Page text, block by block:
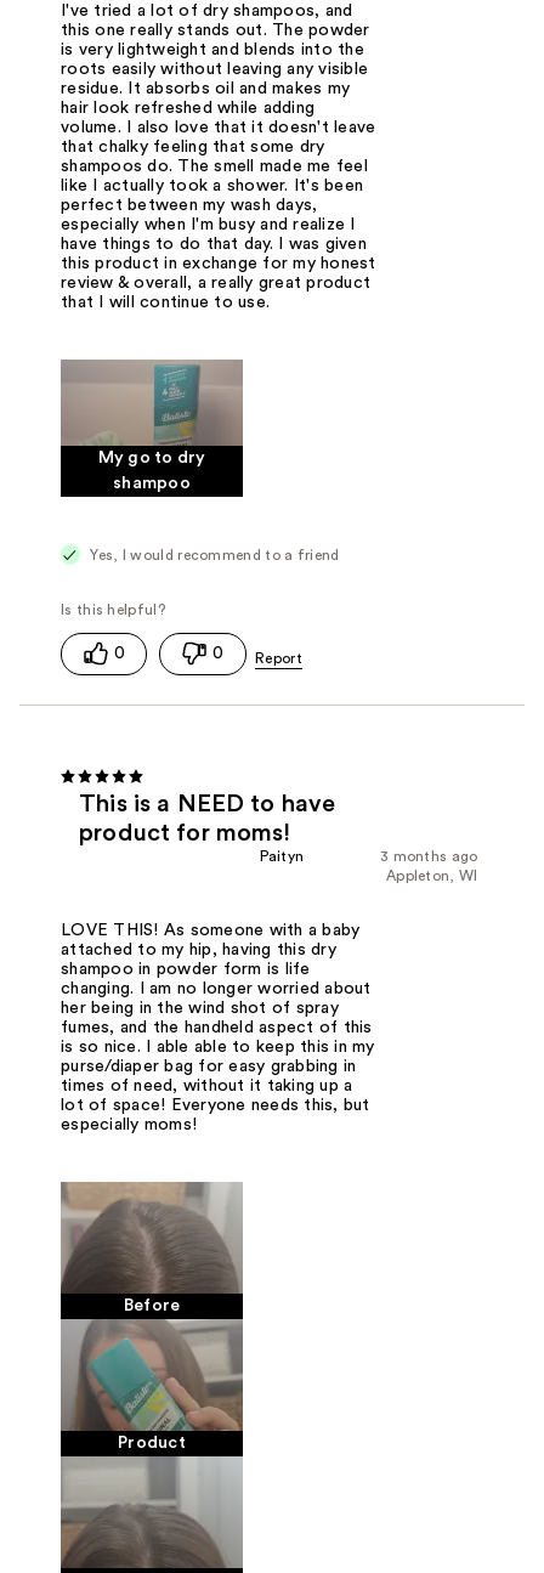
I've tried a lot of dry shampoos, and
this one really stands out. The powder
is very lightweight and blends into the
roots easily without leaving any visible
residue. It absorbs oil and makes my
hair look refreshed while adding
volume. I also love that it doesn't leave
that chalky feeling that some dry
shampoos do. The smell made me feel
like I actually took a shower. It's been
perfect between my wash days,
especially when I'm busy and realize I
have things to do that day. I was given
this product in exchange for my honest
review & overall, a really great product
that I will continue to use.
My go to dry
shampoo
Yes, I would recommend to a friend
0 0
This is a NEED to have
product for moms!
3 months ago
Paityn
Appleton, WI
LOVE THIS! As someone with a baby
attached to my hip, having this dry
shampoo in powder form is life
changing. I am no longer worried about
her being in the wind shot of spray
fumes, and the handheld aspect of this
is so nice. I able able to keep this in my
purse/diaper bag for easy grabbing in
times of need, without it taking up a
lot of space! Everyone needs this, but
especially moms!
Before
Product